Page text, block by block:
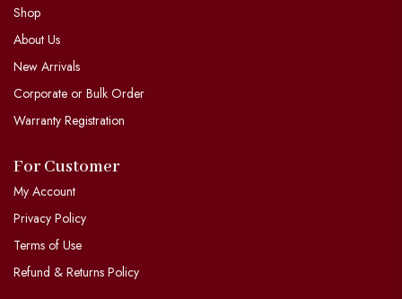
Shop
About Us
New Arrivals
Corporate or Bulk Order
Warranty Registration
For Customer
My Account
Privacy Policy
Terms of Use
Refund & Returns Policy